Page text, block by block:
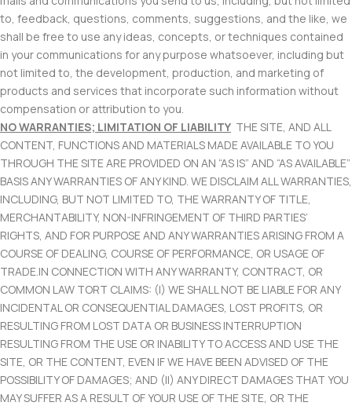
to, feedback, questions, comments, suggestions, and the like, we
shall be free to use any ideas, concepts, or techniques contained
in your communications for any purpose whatsoever, including but
not limited to, the development, production, and marketing of
products and services that incorporate such information without
compensation or attribution to you.
NO WARRANTIES; LIMITATION OF LIABILITY THE SITE, AND ALL
CONTENT, FUNCTIONS AND MATERIALS MADE AVAILABLE TO YOU
THROUGH THE SITE ARE PROVIDED ON AN “AS IS” AND “AS AVAILABLE”
BASIS ANY WARRANTIES OF ANY KIND. WE DISCLAIM ALL WARRANTIES,
INCLUDING, BUT NOT LIMITED TO, THE WARRANTY OF TITLE,
MERCHANTABILITY, NON-INFRINGEMENT OF THIRD PARTIES’
RIGHTS, AND FOR PURPOSE AND ANY WARRANTIES ARISING FROM A
COURSE OF DEALING, COURSE OF PERFORMANCE, OR USAGE OF
TRADE.IN CONNECTION WITH ANY WARRANTY, CONTRACT, OR
COMMON LAW TORT CLAIMS: (I) WE SHALL NOT BE LIABLE FOR ANY
INCIDENTAL OR CONSEQUENTIAL DAMAGES, LOST PROFITS, OR
RESULTING FROM LOST DATA OR BUSINESS INTERRUPTION
RESULTING FROM THE USE OR INABILITY TO ACCESS AND USE THE
SITE, OR THE CONTENT, EVEN IF WE HAVE BEEN ADVISED OF THE
POSSIBILITY OF DAMAGES; AND (II) ANY DIRECT DAMAGES THAT YOU
MAY SUFFER AS A RESULT OF YOUR USE OF THE SITE, OR THE